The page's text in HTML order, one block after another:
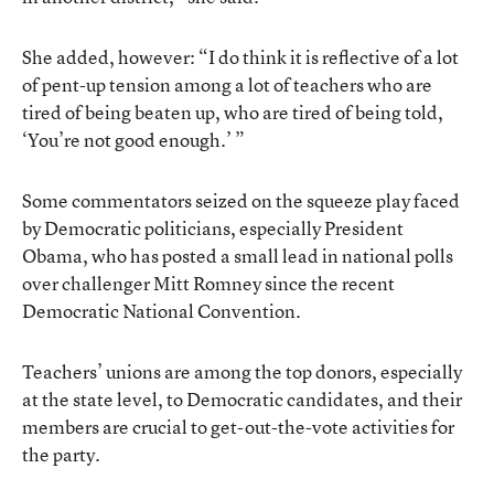
She added, however: “I do think it is reflective of a lot
of pent-up tension among a lot of teachers who are
tired of being beaten up, who are tired of being told,
‘You’re not good enough.’ ”
Some commentators seized on the squeeze play faced
by Democratic politicians, especially President
Obama, who has posted a small lead in national polls
over challenger Mitt Romney since the recent
Democratic National Convention.
Teachers’ unions are among the top donors, especially
at the state level, to Democratic candidates, and their
members are crucial to get-out-the-vote activities for
the party.